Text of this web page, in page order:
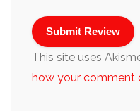
This site uses
how your comment